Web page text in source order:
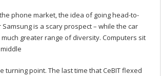
phone market, the idea of going head-to-
is a scary prospect – while the car
greater range of diversity. Computers sit
turning point. The last time that CeBIT flexed